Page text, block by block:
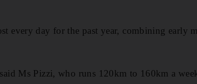
every day for the past year, combining early
Ms Pizzi, who runs 120km to 160km a